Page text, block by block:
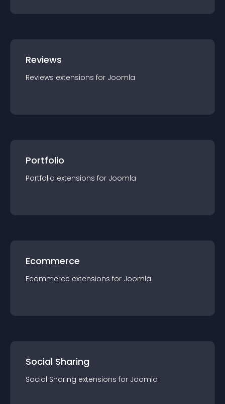
Reviews
Reviews extensions for Joomla
Portfolio
Portfolio extensions for Joomla
Ecommerce
Ecommerce extensions for Joomla
Social Sharing
Social Sharing extensions for Joomla